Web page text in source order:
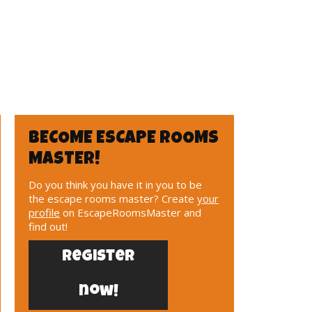
BECOME ESCAPE ROOMS
MASTER!
Do you think you have it in you to be
the escape rooms master? Create your
profile on EscapeRoomsMaster and
find out!
Register
now!